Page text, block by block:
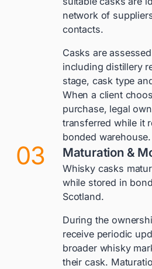
network of
contacts.
Casks are
including distillery
stage, cask type
When a client
purchase, legal
transferred while it
bonded warehouse.
03 Maturation &
Whisky casks
while stored in
Scotland.
During the
receive periodic
broader whisky
their cask.